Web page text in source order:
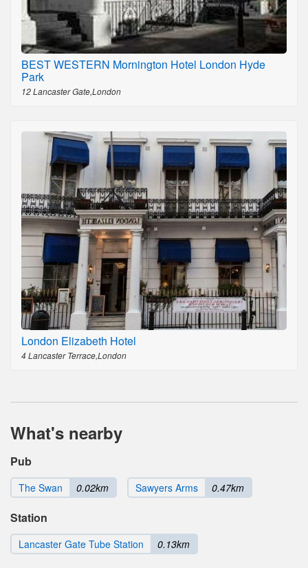
BEST WESTERN Mornington Hotel London Hyde
Park
12 Lancaster Gate,London
London Elizabeth Hotel
4 Lancaster Terrace,London
What's nearby
Pub
The Swan 0.02km Sawyers Arms 0.47km
Station
Lancaster Gate Tube Station 0.13km